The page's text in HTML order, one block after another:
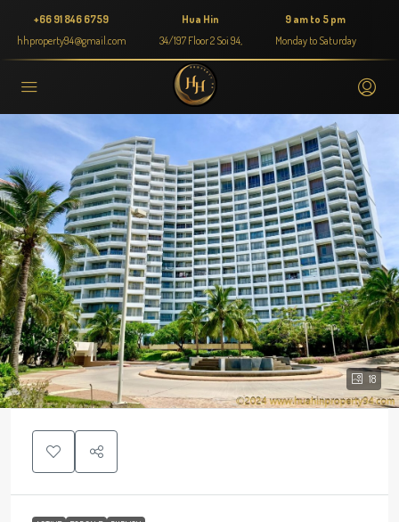
+66 91 846 6759
hhproperty94@gmail.com
Hua Hin
34/197 Floor 2 Soi 94,
9 am to 5 pm
Monday to Saturday
18